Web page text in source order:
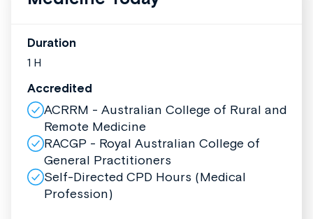
Duration
1 H
Accredited
ACRRM - Australian College of Rural and
Remote Medicine
RACGP - Royal Australian College of
General Practitioners
Self-Directed CPD Hours (Medical
Profession)